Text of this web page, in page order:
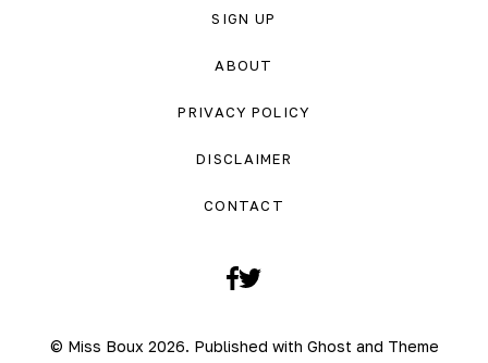
SIGN UP
ABOUT
PRIVACY POLICY
DISCLAIMER
CONTACT
Facebook
© Miss Boux 2026. Published with Ghost and Theme